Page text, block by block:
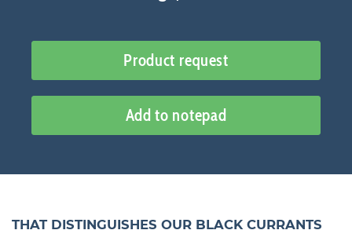
Product request
Add to notepad
THAT DISTINGUISHES OUR BLACK CURRANTS